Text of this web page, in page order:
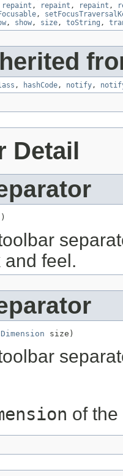
repaint , repaint , repaint ,
,
, show, size, toString ,
, hashCode, notify,
Detail
feel.
Dimension size)
of